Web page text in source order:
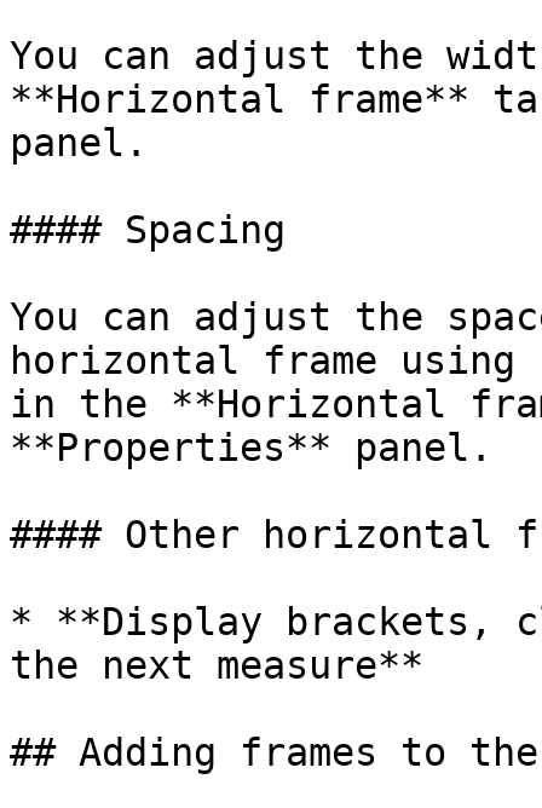
You can adjust the
**Horizontal frame**
panel.
#### Spacing
You can adjust the
horizontal frame using
in the **Horizontal
**Properties** panel.
#### Other horizontal
* **Display brackets,
the next measure**
## Adding frames to